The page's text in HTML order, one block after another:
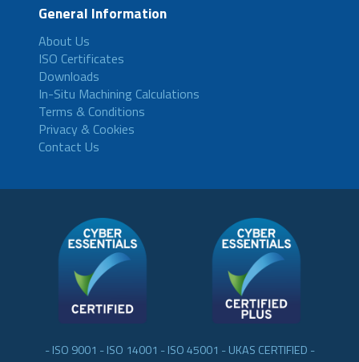
General Information
About Us
ISO Certificates
Downloads
In-Situ Machining Calculations
Terms & Conditions
Privacy & Cookies
Contact Us
- ISO 9001 - ISO 14001 - ISO 45001 - UKAS CERTIFIED -